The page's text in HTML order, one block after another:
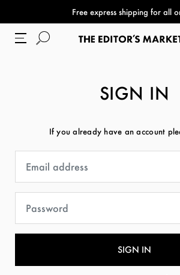
Free express shipping for all
SIGN IN
If you already have an account